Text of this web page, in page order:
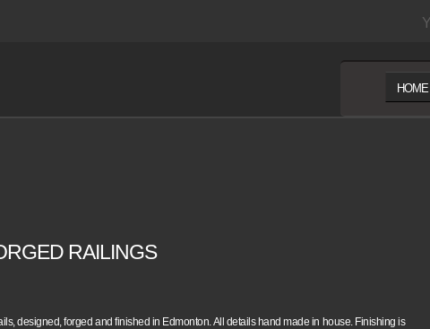
HOME
RAILINGS
designed, forged and finished in Edmonton. All details hand made in house. Finishing is